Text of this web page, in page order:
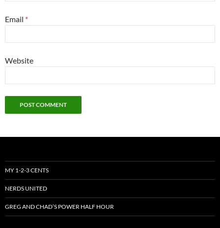
Email *
Website
MY 1-2-3 CENTS
NERDS UNITED
GREG AND CHAD’S POWER HALF HOUR